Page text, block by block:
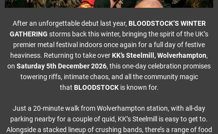
After an unforgettable debut last year, BLOODSTOCK’S WINTER
GATHERING storms back this winter, bringing the spirit of the UK’s
premier metal festival indoors once again for a full day of festive
heaviness. Returning to take over KK’s Steelmill, Wolverhampton,
on Saturday 5th December 2026, this one-day celebration promises
towering riffs, intimate chaos, and all the community magic
that BLOODSTOCK is known for.
Just a 20-minute walk from Wolverhampton station, with all-day
parking nearby for a couple of quid, KK’s Steelmill is easy to get to.
Alongside a stacked lineup of crushing bands, there’s a range of food